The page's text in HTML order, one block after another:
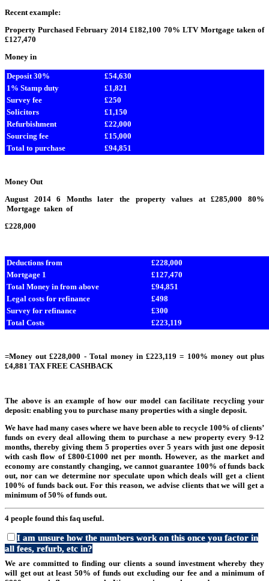
Recent example:
Property Purchased February 2014 £182,100 70% LTV Mortgage taken of
£127,470
Money in
Deposit 30%
£54,630
1% Stamp duty
£1,821
Survey fee
£250
Solicitors
£1,150
Refurbishment
£22,000
Sourcing fee
£15,000
Total to purchase
£94,851
Money Out
August 2014 6 Months later the property values at £285,000 80%
Mortgage taken of
£228,000
Deductions from
£228,000
Mortgage 1
£127,470
Total Money in from above
£94,851
Legal costs for refinance
£498
Survey for refinance
£300
Total Costs
£223,119
=Money out £228,000 - Total money in £223,119 = 100% money out plus
£4,881 TAX FREE CASHBACK
The above is an example of how our model can facilitate recycling your
deposit: enabling you to purchase many properties with a single deposit.
We have had many cases where we have been able to recycle 100% of clients’
funds on every deal allowing them to purchase a new property every 9-12
months, thereby giving them 5 properties over 5 years with just one deposit
with cash flow of £800-£1000 net per month. However, as the market and
economy are constantly changing, we cannot guarantee 100% of funds back
out, nor can we determine nor speculate upon which deals will get a client
100% of funds back out. For this reason, we advise clients that we will get a
minimum of 50% of funds out.
4 people found this faq useful.
I am unsure how the numbers work on this once you factor in
all fees, refurb, etc in?
We are committed to finding our clients a sound investment whereby they
will get out at least 50% of funds out excluding our fee and a minimum of